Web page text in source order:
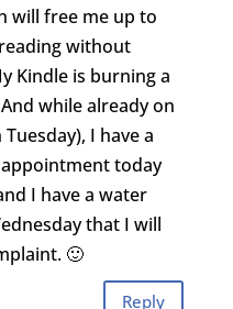
will free me up to
without
Kindle is burning a
while already on
I have a
today
I have a water
that I will
🙂
Reply